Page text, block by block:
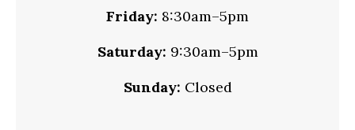
Friday: 8:30am–5pm
Saturday: 9:30am–5pm
Sunday: Closed